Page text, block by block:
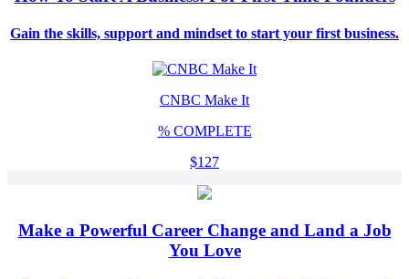
Gain the skills, support and mindset to start your first business.
CNBC Make It
% COMPLETE
$127
Make a Powerful Career Change and Land a Job
You Love